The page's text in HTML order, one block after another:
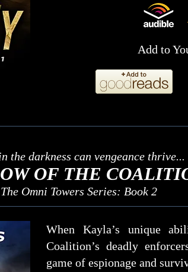
Add to
the darkness can vengeance thrive...
OF THE
The Omni Towers Series: Book 2
When Kayla’s unique
Coalition’s deadly
game of espionage and